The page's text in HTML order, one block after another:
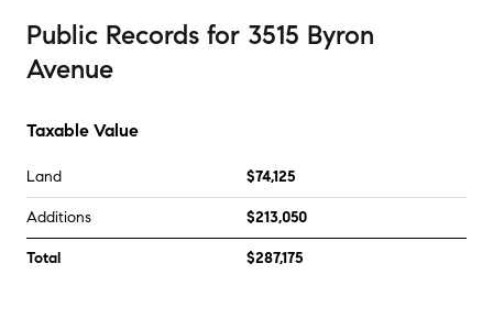
Public Records for 3515 Byron
Avenue
Taxable Value
Land $74,125
Additions $213,050
Total $287,175